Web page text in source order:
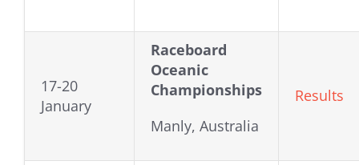
17-20
January
Raceboard
Oceanic
Championships
Manly, Australia
Results